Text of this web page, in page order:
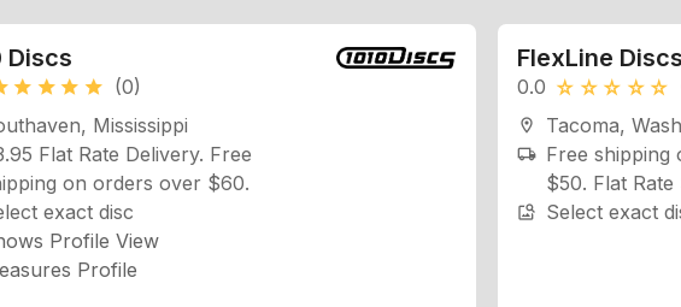
Discs
starstarstar
Mississippi
Flat Rate Delivery. Free
on orders over $60.
exact disc
Profile View
Profile
FlexLine
0.0 star_ratestar_ratestar_ratestar_ratestar_rate
location_on Tacoma,
local_shipping
Free shipping
$50. Flat
Select exact